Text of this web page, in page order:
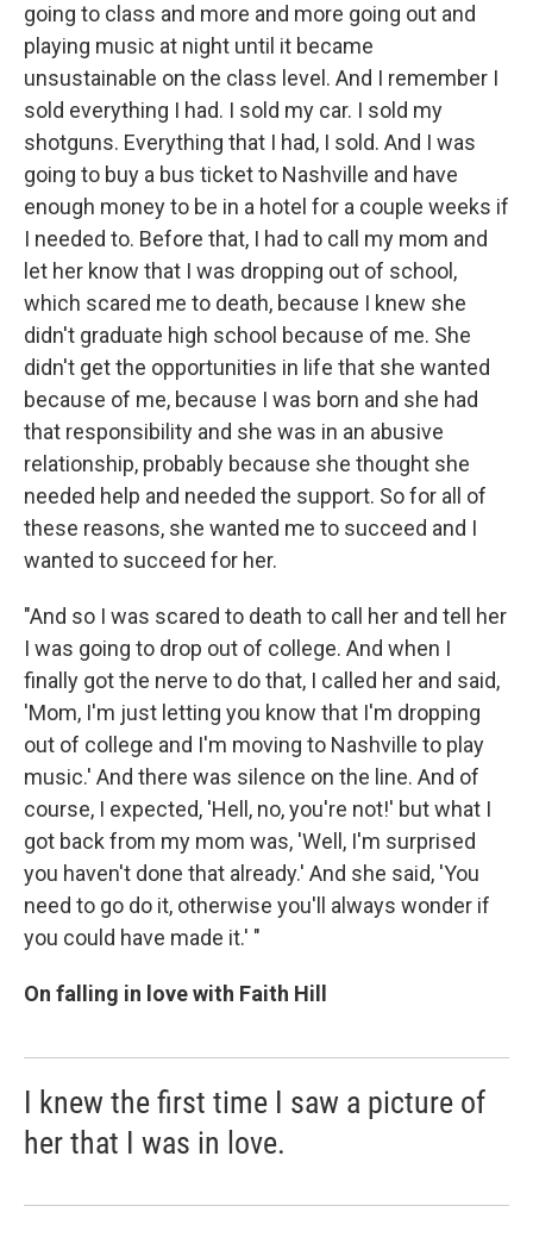
going to class and more and more going out and
playing music at night until it became
unsustainable on the class level. And I remember I
sold everything I had. I sold my car. I sold my
shotguns. Everything that I had, I sold. And I was
going to buy a bus ticket to Nashville and have
enough money to be in a hotel for a couple weeks if
I needed to. Before that, I had to call my mom and
let her know that I was dropping out of school,
which scared me to death, because I knew she
didn't graduate high school because of me. She
didn't get the opportunities in life that she wanted
because of me, because I was born and she had
that responsibility and she was in an abusive
relationship, probably because she thought she
needed help and needed the support. So for all of
these reasons, she wanted me to succeed and I
wanted to succeed for her.
"And so I was scared to death to call her and tell her
I was going to drop out of college. And when I
finally got the nerve to do that, I called her and said,
'Mom, I'm just letting you know that I'm dropping
out of college and I'm moving to Nashville to play
music.' And there was silence on the line. And of
course, I expected, 'Hell, no, you're not!' but what I
got back from my mom was, 'Well, I'm surprised
you haven't done that already.' And she said, 'You
need to go do it, otherwise you'll always wonder if
you could have made it.' "
On falling in love with Faith Hill
I knew the first time I saw a picture of
her that I was in love.